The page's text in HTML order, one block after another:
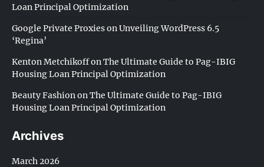
Loan Principal Optimization
Google Private ProxiesonUnveiling WordPress 6.5
‘Regina’
Kenton MetchikoffonThe Ultimate Guide to Pag-IBIG
Housing Loan Principal Optimization
Beauty FashiononThe Ultimate Guide to Pag-IBIG
Housing Loan Principal Optimization
Archives
March 2026